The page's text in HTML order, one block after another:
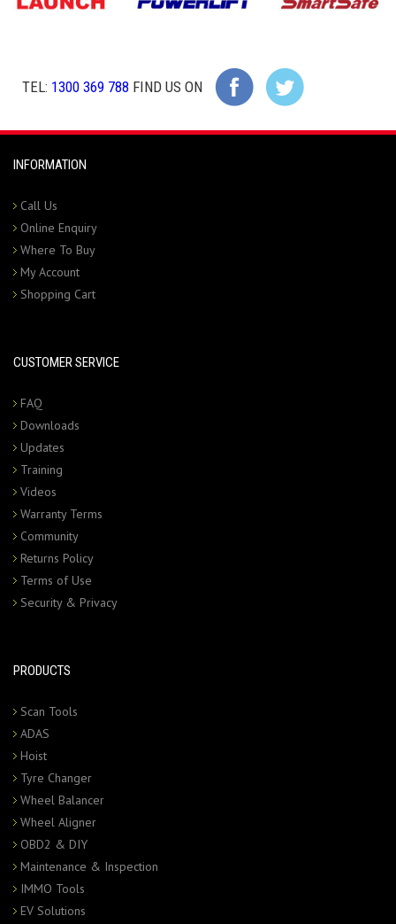
TEL: 1300 369 788 FIND US ON
INFORMATION
Call Us
Online Enquiry
Where To Buy
My Account
Shopping Cart
CUSTOMER SERVICE
FAQ
Downloads
Updates
Training
Videos
Warranty Terms
Community
Returns Policy
Terms of Use
Security & Privacy
PRODUCTS
Scan Tools
ADAS
Hoist
Tyre Changer
Wheel Balancer
Wheel Aligner
OBD2 & DIY
Maintenance & Inspection
IMMO Tools
EV Solutions